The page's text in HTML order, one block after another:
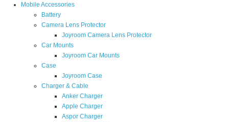
Mobile Accessories
Battery
Camera Lens Protector
Joyroom Camera Lens Protector
Car Mounts
Joyroom Car Mounts
Case
Joyroom Case
Charger & Cable
Anker Charger
Apple Charger
Aspor Charger